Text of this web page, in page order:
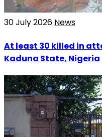
30 July 2026 News
At least 30 killed in
Kaduna State, Nigeria